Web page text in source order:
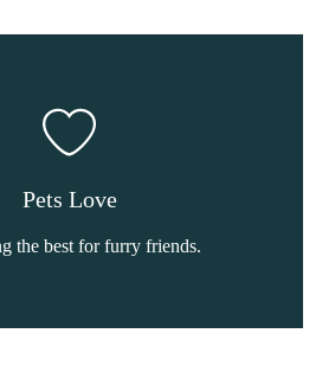
Pets Love
the best for furry friends.